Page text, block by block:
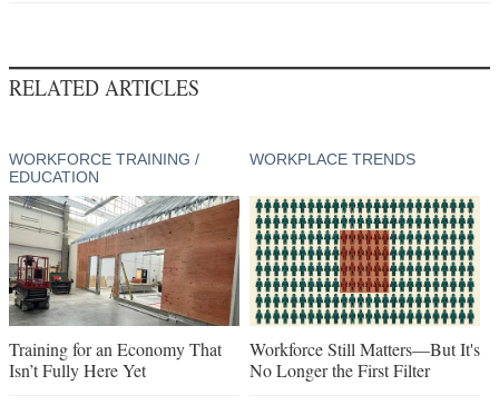
RELATED ARTICLES
WORKFORCE TRAINING /
EDUCATION
Training for an Economy That
Isn’t Fully Here Yet
WORKPLACE TRENDS
Workforce Still Matters—But It's
No Longer the First Filter